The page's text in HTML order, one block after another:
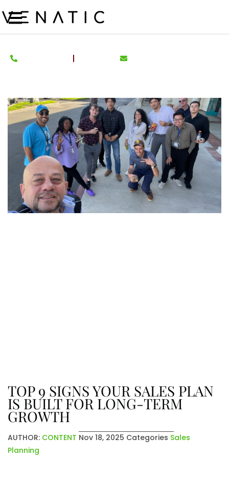
TOP 9 SIGNS YOUR SALES PLAN
IS BUILT FOR LONG-TERM
GROWTH
AUTHOR: CONTENT Nov 18, 2025 Categories Sales
Planning